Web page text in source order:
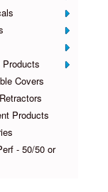
Covers
Products
- 50/50 or